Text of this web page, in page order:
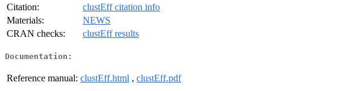
Citation:
clustEff citation info
Materials:
NEWS
CRAN checks:
clustEff results
Documentation:
Reference manual: clustEff.html , clustEff.pdf